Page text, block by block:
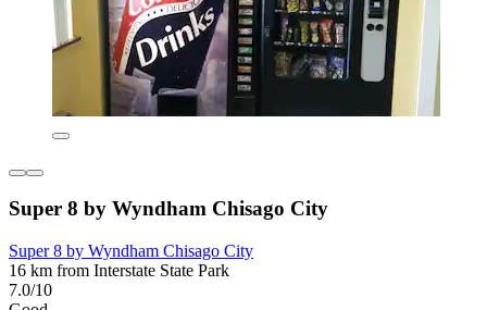
Super 8 by Wyndham Chisago City
Super 8 by Wyndham Chisago City
16 km from Interstate State Park
7.0/10